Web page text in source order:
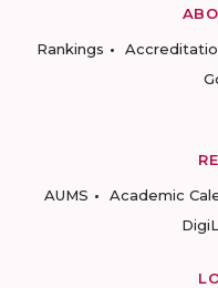
Rankings
AUMS
Academic